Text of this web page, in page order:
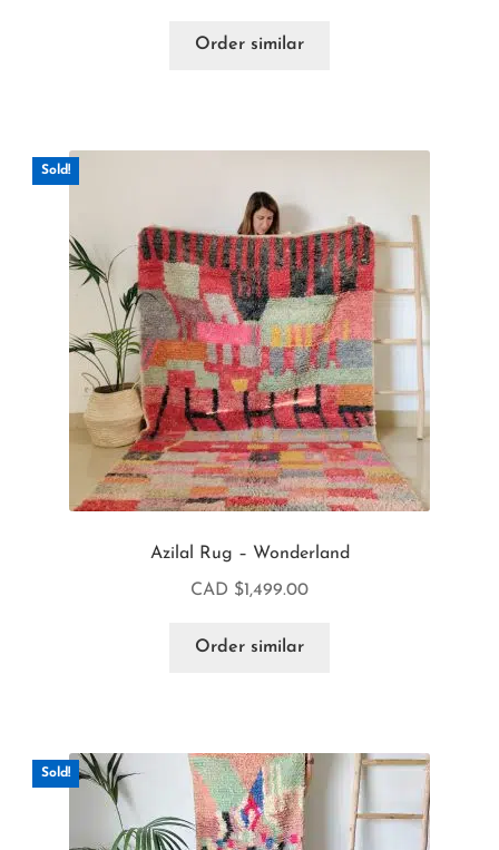
Order similar
Sold!
Azilal Rug – Wonderland
CAD $1,499.00
Order similar
Sold!